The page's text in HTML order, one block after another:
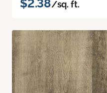
$2.38/sq. ft.